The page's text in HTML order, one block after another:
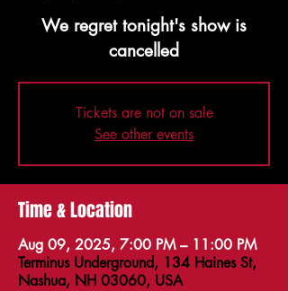
We regret tonight's show is
cancelled
Tickets are not on sale
See other events
Time & Location
Aug 09, 2025, 7:00 PM – 11:00 PM
Terminus Underground, 134 Haines St,
Nashua, NH 03060, USA